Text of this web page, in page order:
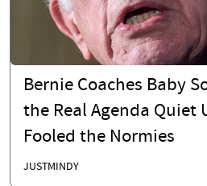
Bernie Coaches Baby
the Real Agenda Quiet
Fooled the Normies
JUSTMINDY